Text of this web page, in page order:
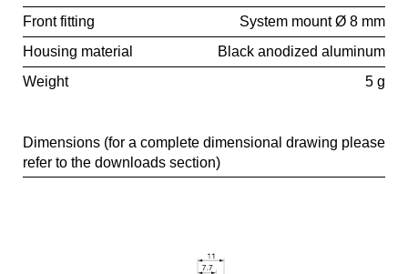
Front fitting
System mount Ø 8 mm
Housing material
Black anodized aluminum
Weight
5 g
Dimensions (for a complete dimensional drawing please
refer to the downloads section)